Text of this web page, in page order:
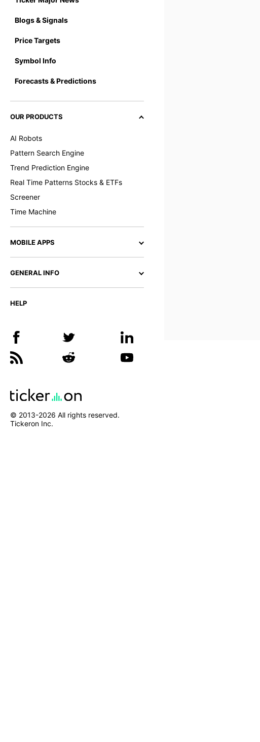
Blogs & Signals
Price Targets
Symbol Info
Forecasts & Predictions
OUR PRODUCTS
AI Robots
Pattern Search Engine
Trend Prediction Engine
Real Time Patterns Stocks & ETFs
Screener
Time Machine
MOBILE APPS
GENERAL INFO
HELP
© 2013-2026 All rights reserved.
Tickeron Inc.